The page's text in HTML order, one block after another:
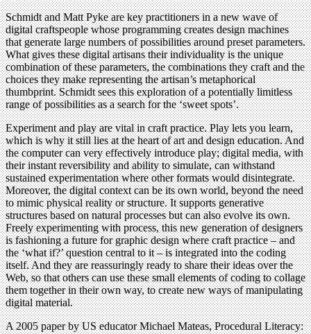
Schmidt and Matt Pyke are key practitioners in a new wave of
digital craftspeople whose programming creates design machines
that generate large numbers of possibilities around preset parameters.
What gives these digital artisans their individuality is the unique
combination of these parameters, the combinations they craft and the
choices they make representing the artisan’s metaphorical
thumbprint. Schmidt sees this exploration of a potentially limitless
range of possibilities as a search for the ‘sweet spots’.
Experiment and play are vital in craft practice. Play lets you learn,
which is why it still lies at the heart of art and design education. And
the computer can very effectively introduce play; digital media, with
their instant reversibility and ability to simulate, can withstand
sustained experimentation where other formats would disintegrate.
Moreover, the digital context can be its own world, beyond the need
to mimic physical reality or structure. It supports generative
structures based on natural processes but can also evolve its own.
Freely experimenting with process, this new generation of designers
is fashioning a future for graphic design where craft practice – and
the ‘what if?’ question central to it – is integrated into the coding
itself. And they are reassuringly ready to share their ideas over the
Web, so that others can use these small elements of coding to collage
them together in their own way, to create new ways of manipulating
digital material.
A 2005 paper by US educator Michael Mateas, Procedural Literacy: